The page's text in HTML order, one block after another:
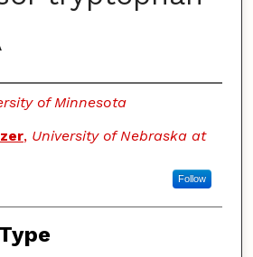
of Minnesota
, University of Nebraska at
Follow